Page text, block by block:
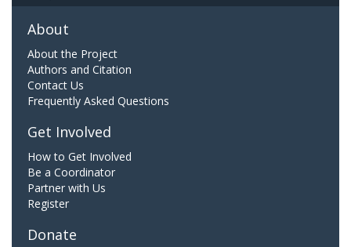
About
About the Project
Authors and Citation
Contact Us
Frequently Asked Questions
Get Involved
How to Get Involved
Be a Coordinator
Partner with Us
Register
Donate